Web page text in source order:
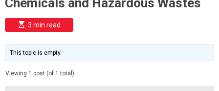
o
o
e
Chemicals and Hazardous Wastes
E
s
i
m
e
3 min read
This topic is empty.
Viewing 1 post (of 1 total)